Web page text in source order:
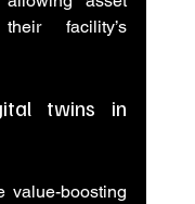
facility’s
twins in
value-boosting